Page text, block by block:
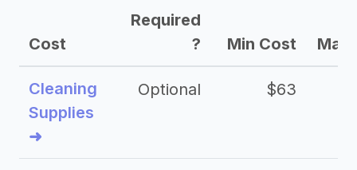
Cost
Required
?
Min Cost Max
Cleaning
Supplies
➜
Optional $63